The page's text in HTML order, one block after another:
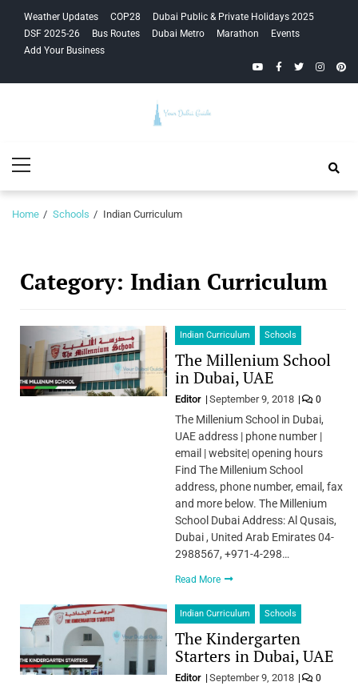
navigation
content
Weather Updates COP28
Dubai Public & Private Holidays 2025
DSF 2025-26
Bus Routes Dubai Metro Marathon
Events
Add Your Business
YouTubeFacebook
Twitter
Guide
Menu
Home Schools Indian Curriculum
Category: Indian Curriculum
Indian Curriculum Schools
The Millenium School
in Dubai, UAE
Editor September 9, 2018 0
The Millenium School in Dubai,
UAE address | phone number |
email | website| opening hours
Find The Millenium School
address, phone number, email, fax
and more below. The Millenium
School Dubai Address: Al Qusais,
Dubai , United Arab Emirates 04-
2988567, +971-4-298…
Read More
Indian Curriculum Schools
The Kindergarten
Starters in Dubai, UAE
Editor September 9, 2018 0